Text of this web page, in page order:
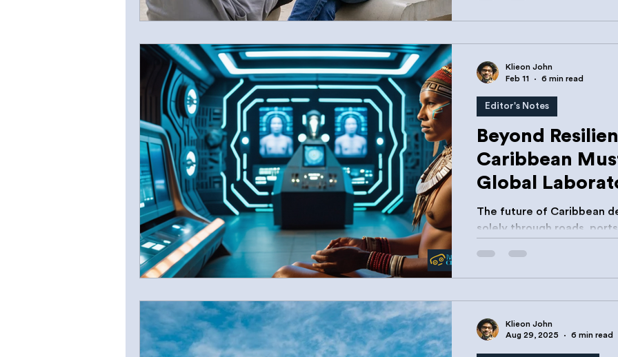
Beyond
Caribbean
Global
Innovation
The future of Caribbean
solely through roads,
Editor's Notes
Klieon John
Feb 11
6 min read
Klieon John
Aug 29, 2025
6 min read